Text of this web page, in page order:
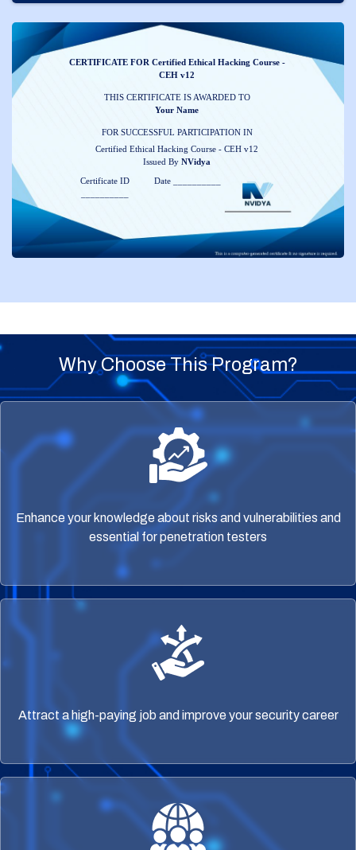
CERTIFICATE FOR Certified Ethical Hacking Course -
CEH v12
THIS CERTIFICATE IS AWARDED TO
Your Name
FOR SUCCESSFUL PARTICIPATION IN
Certified Ethical Hacking Course - CEH v12
Issued ByNVidya
Certificate ID
Date __________
Why Choose This Program?
Enhance your knowledge about risks and vulnerabilities and
essential for penetration testers
Attract a high-paying job and improve your security career